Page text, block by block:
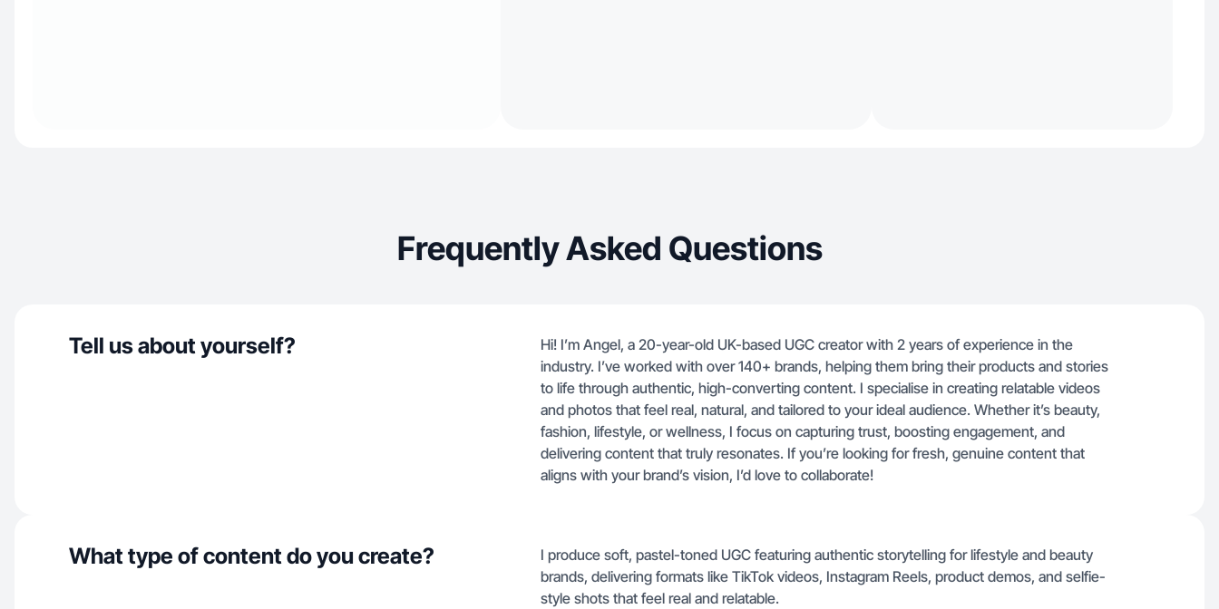
Frequently Asked Questions
Tell us about yourself?
Hi! I’m Angel, a 20-year-old UK-based UGC creator with 2 years of experience in the
industry. I’ve worked with over 140+ brands, helping them bring their products and stories
to life through authentic, high-converting content. I specialise in creating relatable videos
and photos that feel real, natural, and tailored to your ideal audience. Whether it’s beauty,
fashion, lifestyle, or wellness, I focus on capturing trust, boosting engagement, and
delivering content that truly resonates. If you’re looking for fresh, genuine content that
aligns with your brand’s vision, I’d love to collaborate!
What type of content do you create?
I produce soft, pastel-toned UGC featuring authentic storytelling for lifestyle and beauty
brands, delivering formats like TikTok videos, Instagram Reels, product demos, and selfie-
style shots that feel real and relatable.